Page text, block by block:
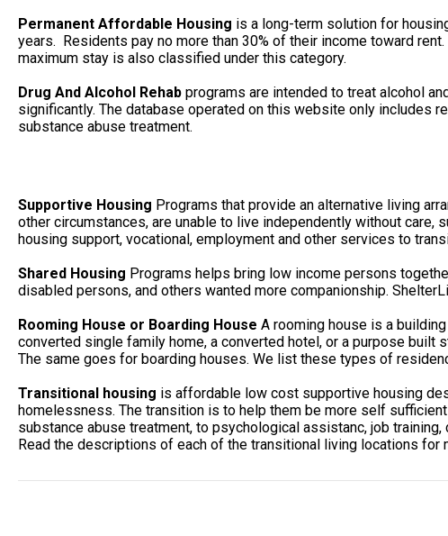
Permanent Affordable Housing is a long-term solution for
years. Residents pay no more than 30% of their income toward
maximum stay is also classified under this category.
Drug And Alcohol Rehab programs are intended to treat alcohol
significantly. The database operated on this website only includes
substance abuse treatment.
Supportive Housing Programs that provide an alternative living
other circumstances, are unable to live independently without
housing support, vocational, employment and other services to
Shared Housing Programs helps bring low income persons
disabled persons, and others wanted more companionship.
Rooming House or Boarding House A rooming house is a
converted single family home, a converted hotel, or a purpose built
The same goes for boarding houses. We list these types of
Transitional housing is affordable low cost supportive housing
homelessness. The transition is to help them be more self
substance abuse treatment, to psychological assistanc, job
Read the descriptions of each of the transitional living locations for